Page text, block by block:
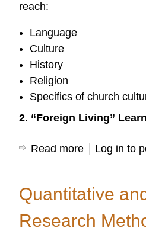
reach:
Language
Culture
History
Religion
Specifics of church
2. “Foreign Living”
Read more about
Projects
Log in to
Quantitative
Research